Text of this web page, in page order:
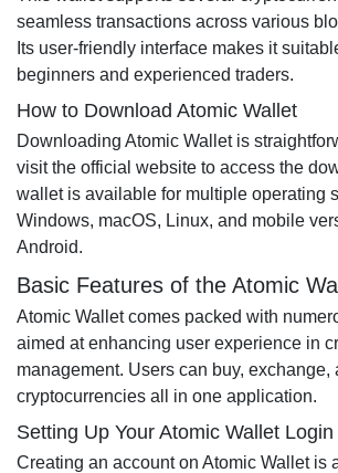
seamless transactions across various
Its user-friendly interface makes it
beginners and experienced traders.
How to Download Atomic Wallet
Downloading Atomic Wallet is
visit the official website to access the
wallet is available for multiple operating
Windows, macOS, Linux, and mobile
Android.
Basic Features of the Atomic
Atomic Wallet comes packed with
aimed at enhancing user experience in
management. Users can buy, exchange,
cryptocurrencies all in one application.
Setting Up Your Atomic Wallet Login
Creating an account on Atomic Wallet is